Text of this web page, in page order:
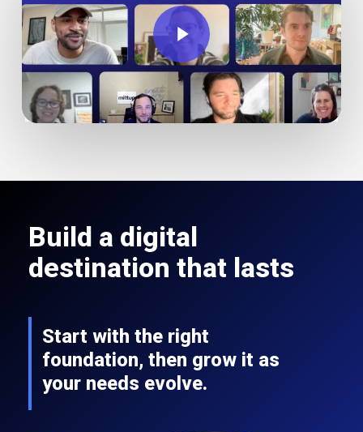
Play Video
Build a digital
destination that lasts
Start with the right
foundation, then grow it as
your needs evolve.